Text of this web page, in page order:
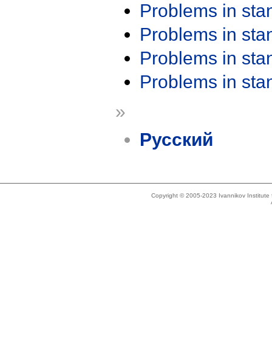
Problems in
Problems in
Problems in
Problems in
»
Русский
Copyright © 2005-2023 Ivannikov Institute